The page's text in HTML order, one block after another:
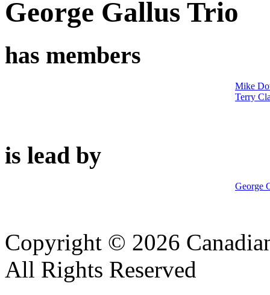
George Gallus Trio
has members
Mike
Terry
is lead by
George
Copyright © 2026
All Rights Reserved